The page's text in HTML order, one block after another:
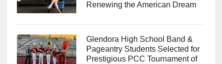
Renewing the American Dream
Glendora High School Band &
Pageantry Students Selected for
Prestigious PCC Tournament of